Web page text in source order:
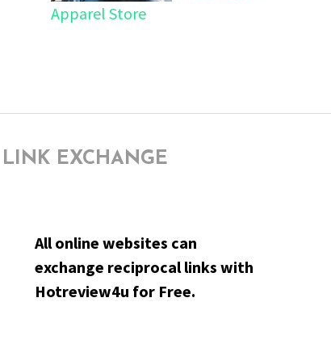
Apparel Store
LINK EXCHANGE
All online websites can
exchange reciprocal links with
Hotreview4u for Free.